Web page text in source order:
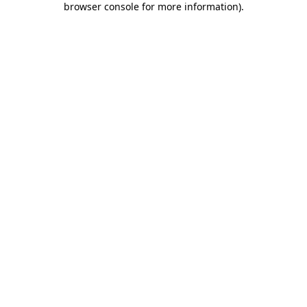
browser console for more information).